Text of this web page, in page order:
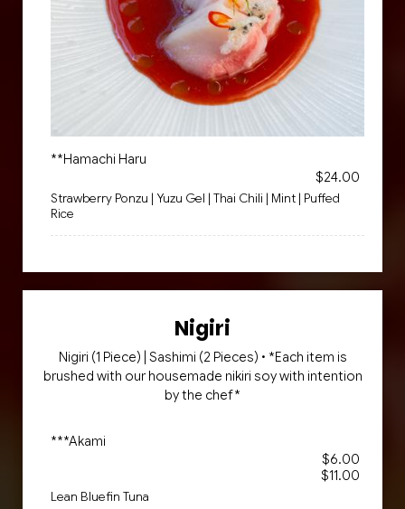
**Hamachi Haru
$24.00
Strawberry Ponzu | Yuzu Gel | Thai Chili | Mint | Puffed
Rice
Nigiri
Nigiri (1 Piece) | Sashimi (2 Pieces) • *Each item is
brushed with our housemade nikiri soy with intention
by the chef*
***Akami
$6.00
$11.00
Lean Bluefin Tuna